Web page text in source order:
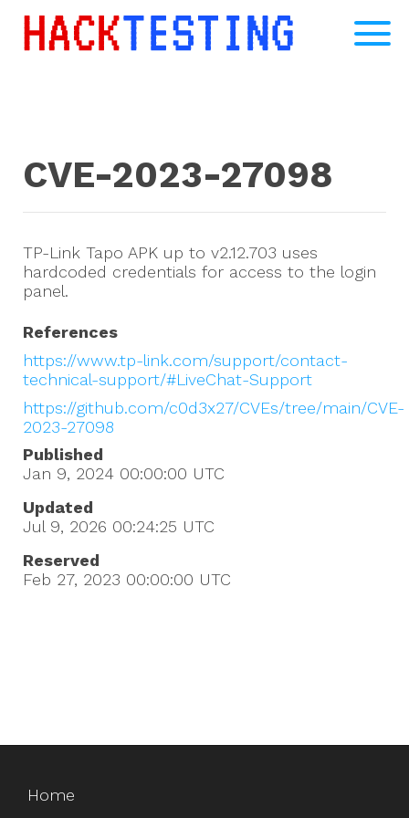
CVE-2023-27098
TP-Link Tapo APK up to v2.12.703 uses
hardcoded credentials for access to the login
panel.
References
https://www.tp-link.com/support/contact-
technical-support/#LiveChat-Support
https://github.com/c0d3x27/CVEs/tree/main/CVE-
2023-27098
Published
Jan 9, 2024 00:00:00 UTC
Updated
Jul 9, 2026 00:24:25 UTC
Reserved
Feb 27, 2023 00:00:00 UTC
Home